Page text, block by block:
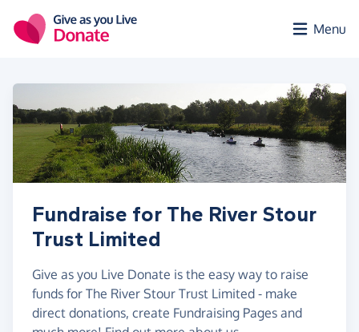
Menu
Fundraise for The River Stour
Trust Limited
Give as you Live Donate is the easy way to raise
funds for The River Stour Trust Limited - make
direct donations, create Fundraising Pages and